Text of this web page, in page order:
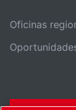
Oficinas